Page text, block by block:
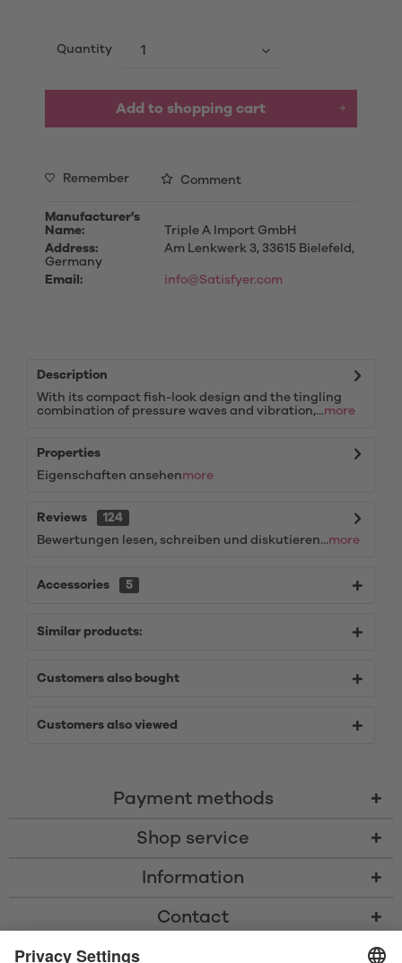
Quantity
Add to shopping cart
Remember Comment
Manufacturer's
Name:
Triple A Import GmbH
Address:
Am Lenkwerk 3, 33615 Bielefeld,
Germany
Email:
info@Satisfyer.com
Description
With its compact fish-look design and the tingling
combination of pressure waves and vibration,...more
Properties
Eigenschaften ansehenmore
Reviews
124
Bewertungen lesen, schreiben und diskutieren...more
Accessories 5
Similar products:
Customers also bought
Customers also viewed
Payment methods
Shop service
Information
Contact
* All prices including VAT, shipping costs, and cash-on-delivery fees where